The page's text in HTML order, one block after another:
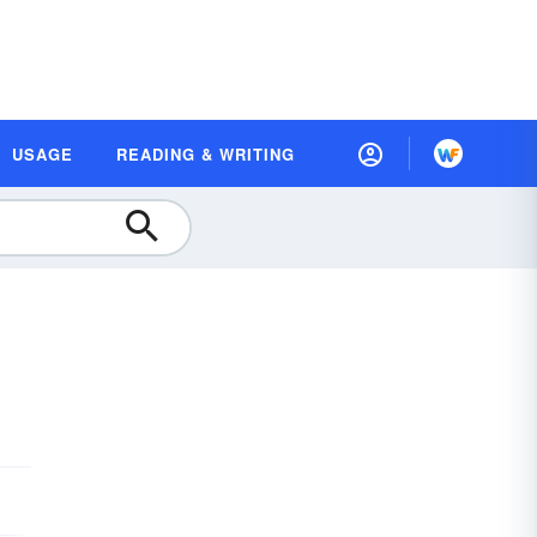
USAGE READING & WRITING